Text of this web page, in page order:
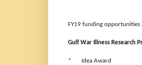
FY19 funding
Gulf War Illness Research
* Idea Award